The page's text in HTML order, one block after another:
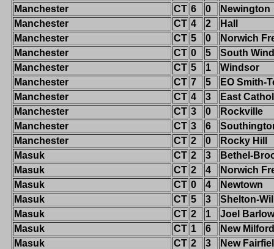
Manchester
CT 6 0
Newington
Manchester
CT 4 2
Hall
Manchester
CT 5 0
Norwich
Manchester
CT 0 5
South
Manchester
CT 5 1
Windsor
Manchester
CT 7 5
EO Smith-
Manchester
CT 4 3
East
Manchester
CT 3 0
Rockville
Manchester
CT 3 6
Manchester
CT 2 0
Rocky Hill
Masuk
CT 2 3
Bethel-
Masuk
CT 2 4
Norwich
Masuk
CT 0 4
Newtown
Masuk
CT 5 3
Shelton-
Masuk
CT 2 1
Joel Barlow
Masuk
CT 1 6
New Milford
Masuk
CT 2 3
New